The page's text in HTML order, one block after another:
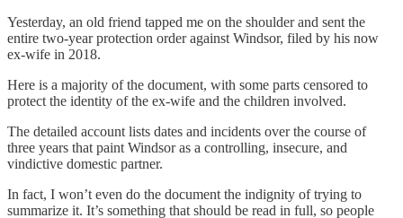
Yesterday, an old friend tapped me on the shoulder and sent the
entire two-year protection order against Windsor, filed by his now
ex-wife in 2018.
Here is a majority of the document, with some parts censored to
protect the identity of the ex-wife and the children involved.
The detailed account lists dates and incidents over the course of
three years that paint Windsor as a controlling, insecure, and
vindictive domestic partner.
In fact, I won’t even do the document the indignity of trying to
summarize it. It’s something that should be read in full, so people